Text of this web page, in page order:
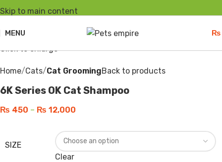
Skip to main content
MENU ₨
Click to enlarge
Home Cats Cat GroomingBack to products
6K Series OK Cat Shampoo
₨ 450 – ₨ 12,000
SIZE
Clear